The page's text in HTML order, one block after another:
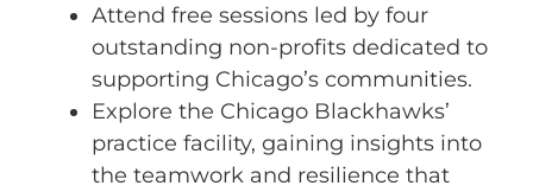
Attend free sessions led by four
outstanding non-profits dedicated to
supporting Chicago’s communities.
Explore the Chicago Blackhawks’
practice facility, gaining insights into
the teamwork and resilience that